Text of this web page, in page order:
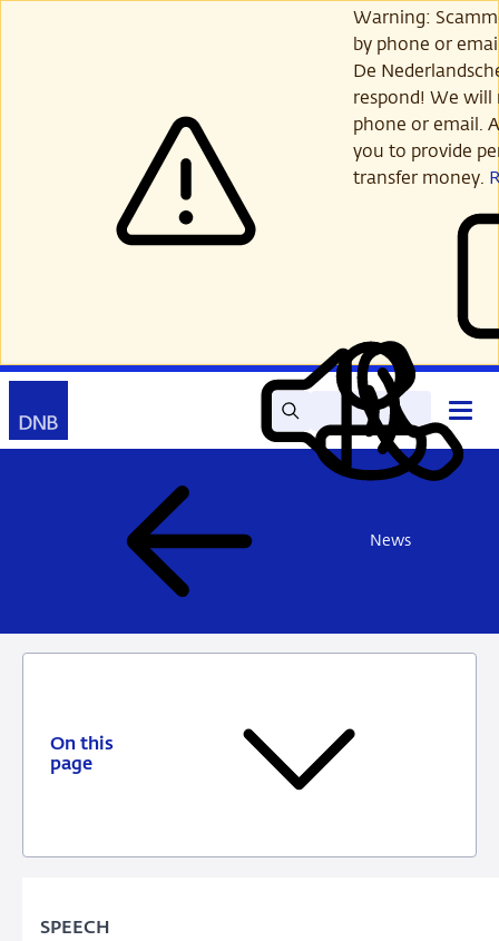
Warning:
by phone or
De
respond! We will
phone or email.
you to provide
transfer money.
SearchRead
out
aloud
My
DNB
Contact
Open
main
menu
News
On this
page
SPEECH